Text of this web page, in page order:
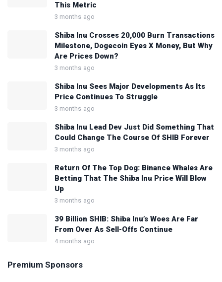
This Metric
3 months ago
Shiba Inu Crosses 20,000 Burn Transactions
Milestone, Dogecoin Eyes X Money, But Why
Are Prices Down?
3 months ago
Shiba Inu Sees Major Developments As Its
Price Continues To Struggle
3 months ago
Shiba Inu Lead Dev Just Did Something That
Could Change The Course Of SHIB Forever
3 months ago
Return Of The Top Dog: Binance Whales Are
Betting That The Shiba Inu Price Will Blow
Up
3 months ago
39 Billion SHIB: Shiba Inu’s Woes Are Far
From Over As Sell-Offs Continue
4 months ago
Premium Sponsors